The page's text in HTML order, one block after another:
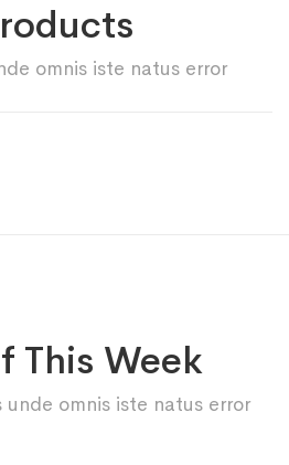
omnis iste natus error
This Week
omnis iste natus error